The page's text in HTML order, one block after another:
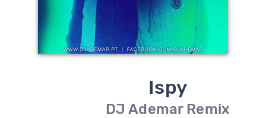
Ispy
DJ Ademar Remix